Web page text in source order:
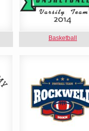
Basketball